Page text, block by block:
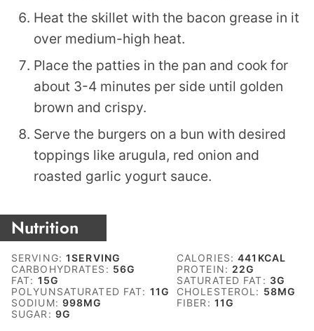
Heat the skillet with the bacon grease in it
over medium-high heat.
Place the patties in the pan and cook for
about 3-4 minutes per side until golden
brown and crispy.
Serve the burgers on a bun with desired
toppings like arugula, red onion and
roasted garlic yogurt sauce.
Nutrition
SERVING:1SERVING CALORIES:441 KCAL
CARBOHYDRATES: 56G PROTEIN: 22G
FAT: 15G SATURATED FAT: 3G
POLYUNSATURATED FAT: 11G CHOLESTEROL: 58MG
SODIUM: 998MG FIBER: 11G
SUGAR: 9G